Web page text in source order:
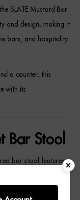
SLATE Mustard Bar
and design, making it
bars, and hospitality
a counter, this
with its
Bar Stool
bar stool features
colour and
wooden frame